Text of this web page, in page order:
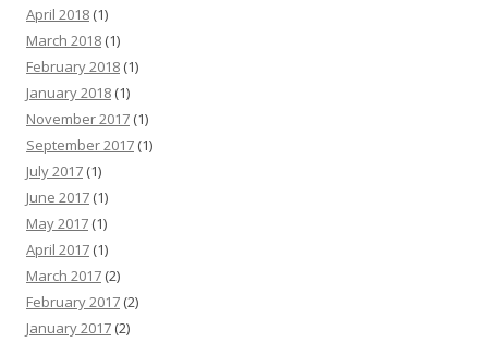
April 2018 (1)
March 2018 (1)
February 2018 (1)
January 2018 (1)
November 2017 (1)
September 2017 (1)
July 2017 (1)
June 2017 (1)
May 2017 (1)
April 2017 (1)
March 2017 (2)
February 2017 (2)
January 2017 (2)